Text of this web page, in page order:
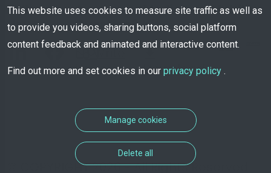
Follow
Us:
A
Question?
Write
Us
Media
Kit
Download
Mobile
App
© COPYRIGHT 2026 - All Rights Reserved
This website uses cookies to measure site traffic as well as
to provide you videos, sharing buttons, social platform
content feedback and animated and interactive content.
Find out more and set cookies in our privacy policy .
Manage cookies
Delete all